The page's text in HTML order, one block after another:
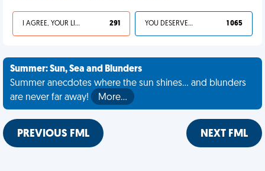
I AGREE, YOUR LIFE SUCKS 291 YOU DESERVED IT 1 065
Summer: Sun, Sea and Blunders
Summer anecdotes where the sun shines... and blunders
are never far away!
More…
PREVIOUS FML NEXT FML